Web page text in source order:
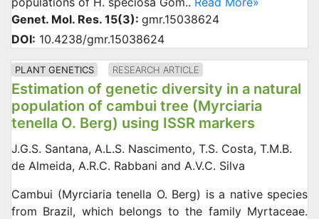
Genet. Mol. Res. 15(3): gmr.15038624
DOI: 10.4238/gmr.15038624
PLANT GENETICS RESEARCH ARTICLE
Estimation of genetic diversity in a natural
population of cambui tree (Myrciaria
tenella O. Berg) using ISSR markers
J.G.S. Santana, A.L.S. Nascimento, T.S. Costa, T.M.B.
de Almeida, A.R.C. Rabbani and A.V.C. Silva
Cambui (Myrciaria tenella O. Berg) is a native species
from Brazil, which belongs to the family Myrtaceae.